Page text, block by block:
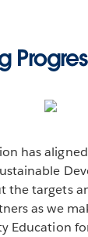
skills from
has
the targets
as we
Education